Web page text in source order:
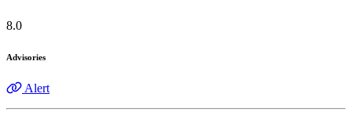
8.0
Advisories
Alert